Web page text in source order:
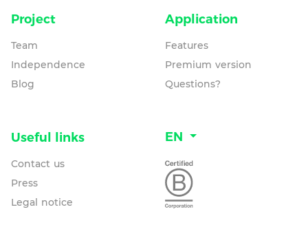
Project
Team
Independence
Blog
Application
Features
Premium version
Questions?
Useful links
Contact us
Press
Legal notice
EN